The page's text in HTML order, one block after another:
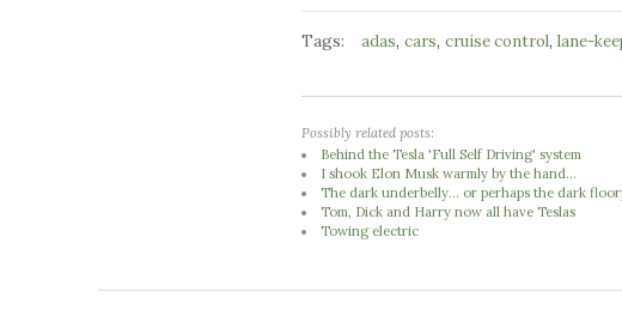
Tags: adas, cars, cruise control, lane-
Possibly related posts:
Behind the Tesla 'Full Self Driving' system
I shook Elon Musk warmly by the hand...
The dark underbelly... or perhaps the dark
Tom, Dick and Harry now all have Teslas
Towing electric